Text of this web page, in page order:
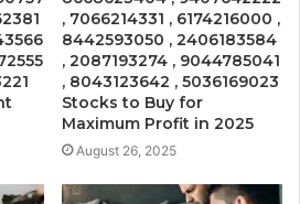
, 7066214331 , 6174216000 ,
8442593050 , 2406183584
, 2087193274 , 9044785041
, 8043123642 , 5036169023
Stocks to Buy for
Maximum Profit in 2025
August 26, 2025